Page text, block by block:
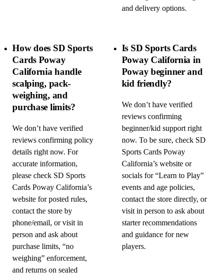
and delivery options.
How does SD Sports
Cards Poway
California handle
scalping, pack-
weighing, and
purchase limits?
We don’t have verified
reviews confirming policy
details right now. For
accurate information,
please check SD Sports
Cards Poway California’s
website for posted rules,
contact the store by
phone/email, or visit in
person and ask about
purchase limits, “no
weighing” enforcement,
and returns on sealed
Is SD Sports Cards
Poway California in
Poway beginner and
kid friendly?
We don’t have verified
reviews confirming
beginner/kid support right
now. To be sure, check SD
Sports Cards Poway
California’s website or
socials for “Learn to Play”
events and age policies,
contact the store directly, or
visit in person to ask about
starter recommendations
and guidance for new
players.